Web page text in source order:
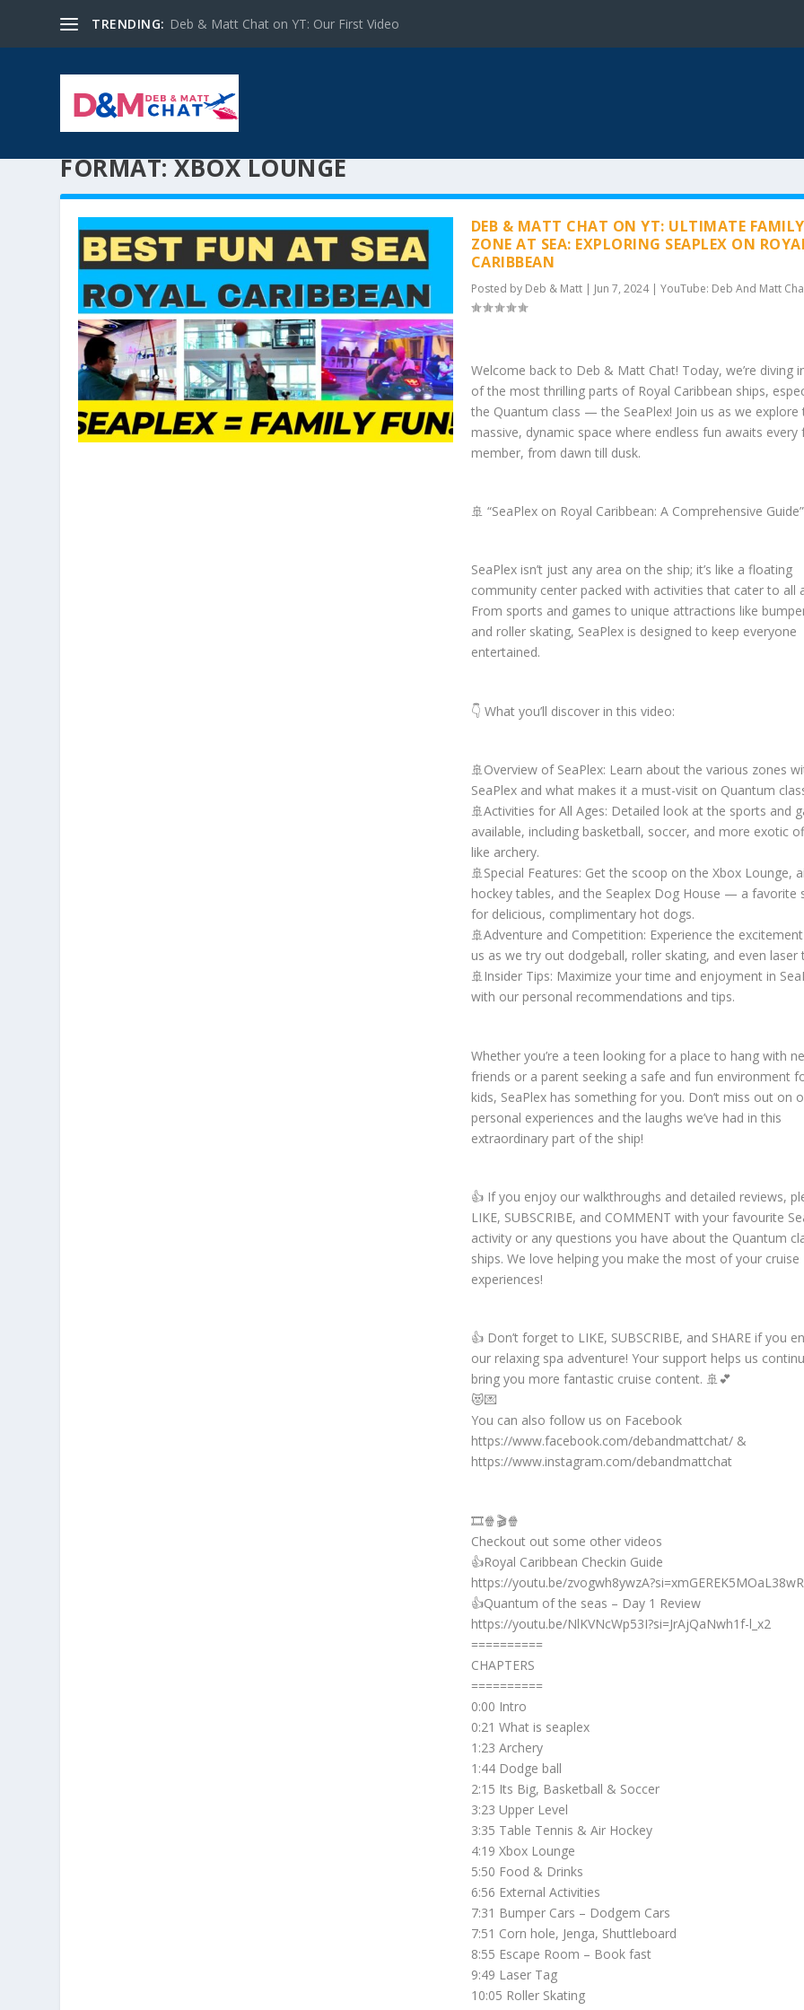
TRENDING: Deb & Matt Chat on YT: Our First Video
FORMAT:XBOX LOUNGE
DEB & MATT CHAT ON YT: ULTIMATE
ZONE AT SEA: EXPLORING SEAPLEX ON
CARIBBEAN
Posted by Deb & Matt| Jun 7, 2024| YouTube: Deb And Matt
Welcome back to Deb & Matt Chat! Today, we’re diving
of the most thrilling parts of Royal Caribbean ships,
the Quantum class — the SeaPlex! Join us as we explore
massive, dynamic space where endless fun awaits every
member, from dawn till dusk.
🚢 “SeaPlex on Royal Caribbean: A Comprehensive
SeaPlex isn’t just any area on the ship; it’s like a floating
community center packed with activities that cater to all
From sports and games to unique attractions like
and roller skating, SeaPlex is designed to keep everyone
entertained.
👇 What you’ll discover in this video:
🚢Overview of SeaPlex: Learn about the various zones
SeaPlex and what makes it a must-visit on Quantum
🚢Activities for All Ages: Detailed look at the sports and
available, including basketball, soccer, and more exotic
like archery.
🚢Special Features: Get the scoop on the Xbox Lounge,
hockey tables, and the Seaplex Dog House — a favorite
for delicious, complimentary hot dogs.
🚢Adventure and Competition: Experience the
us as we try out dodgeball, roller skating, and even laser
🚢Insider Tips: Maximize your time and enjoyment in
with our personal recommendations and tips.
Whether you’re a teen looking for a place to hang with
friends or a parent seeking a safe and fun environment
kids, SeaPlex has something for you. Don’t miss out on
personal experiences and the laughs we’ve had in this
extraordinary part of the ship!
👍 If you enjoy our walkthroughs and detailed reviews,
LIKE, SUBSCRIBE, and COMMENT with your favourite
activity or any questions you have about the Quantum
ships. We love helping you make the most of your cruise
experiences!
👍 Don’t forget to LIKE, SUBSCRIBE, and SHARE if you
our relaxing spa adventure! Your support helps us
bring you more fantastic cruise content. 🚢💕
😻💌
You can also follow us on Facebook
https://www.facebook.com/debandmattchat/ &
https://www.instagram.com/debandmattchat
🎞️🍿🎬🍿
Checkout out some other videos
👍Royal Caribbean Checkin Guide
https://youtu.be/zvogwh8ywzA?si=xmGEREK5MOaL38wR
👍Quantum of the seas – Day 1 Review
https://youtu.be/NlKVNcWp53I?si=JrAjQaNwh1f-l_x2
==========
CHAPTERS
==========
0:00 Intro
0:21 What is seaplex
1:23 Archery
1:44 Dodge ball
2:15 Its Big, Basketball & Soccer
3:23 Upper Level
3:35 Table Tennis & Air Hockey
4:19 Xbox Lounge
5:50 Food & Drinks
6:56 External Activities
7:31 Bumper Cars – Dodgem Cars
7:51 Corn hole, Jenga, Shuttleboard
8:55 Escape Room – Book fast
9:49 Laser Tag
10:05 Roller Skating